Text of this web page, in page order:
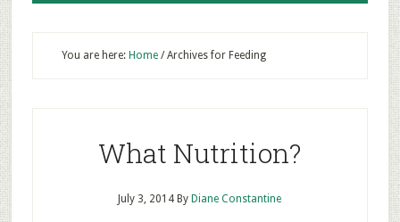
You are here: Home /Archives for Feeding
What Nutrition?
July 3, 2014 By Diane Constantine